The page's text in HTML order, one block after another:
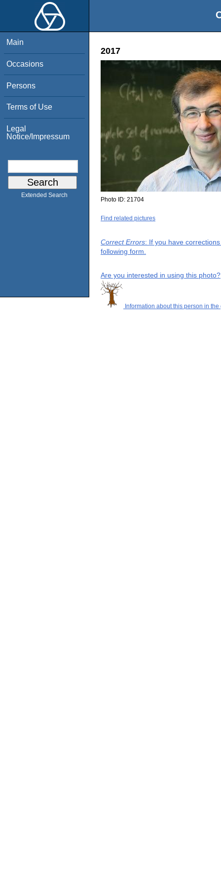
Main
Occasions
Persons
Terms of Use
Legal
Notice/Impressum
Extended Search
2017
Photo ID: 21704
Find related pictures
Correct Errors: If you have
following form.
Are you interested in using this photo?
Information about this person in